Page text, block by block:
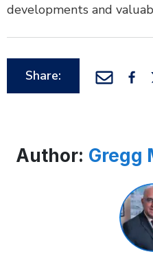
developments and
Share:
Author: Gregg